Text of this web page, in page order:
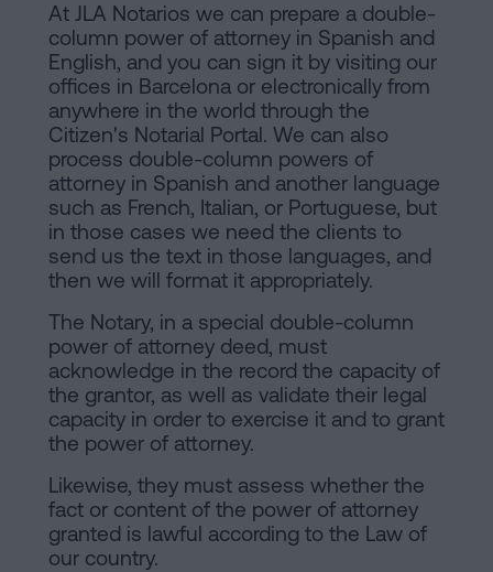
At JLA Notarios we can prepare a double-
column power of attorney in Spanish and
English, and you can sign it by visiting our
offices in Barcelona or electronically from
anywhere in the world through the
Citizen's Notarial Portal. We can also
process double-column powers of
attorney in Spanish and another language
such as French, Italian, or Portuguese, but
in those cases we need the clients to
send us the text in those languages, and
then we will format it appropriately.
The Notary, in a special double-column
power of attorney deed, must
acknowledge in the record the capacity of
the grantor, as well as validate their legal
capacity in order to exercise it and to grant
the power of attorney.
Likewise, they must assess whether the
fact or content of the power of attorney
granted is lawful according to the Law of
our country.